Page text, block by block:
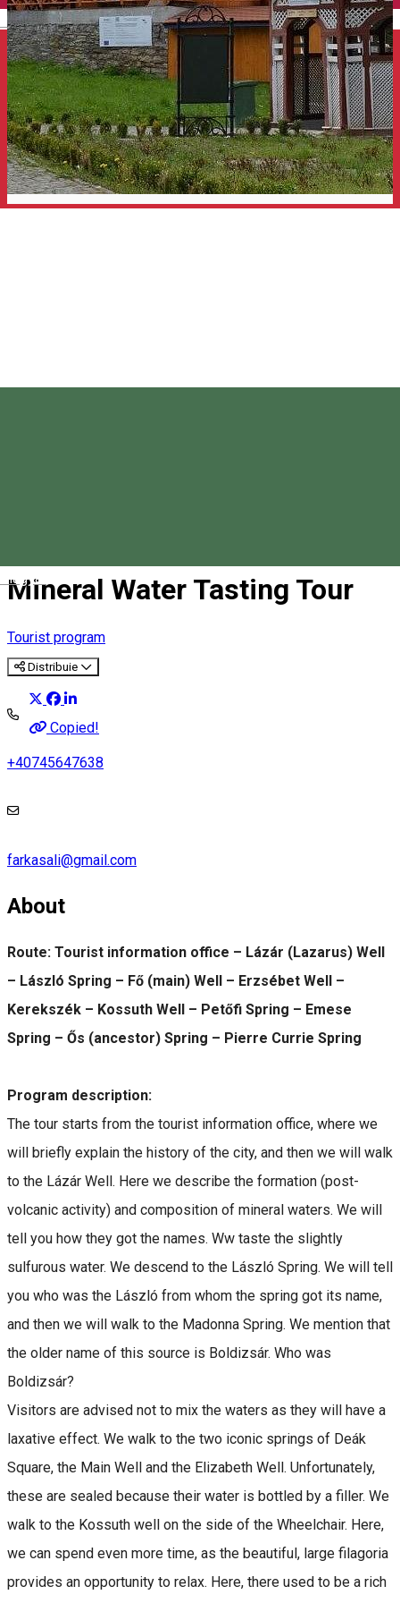
English
Magyar
Mineral Water Tasting Tour
Tourist program
Distribuie
Copied!
+40745647638
farkasali@gmail.com
About
Route: Tourist information office – Lázár (Lazarus) Well
– László Spring – Fő (main) Well – Erzsébet Well –
Kerekszék – Kossuth Well – Petőfi Spring – Emese
Spring – Ős (ancestor) Spring – Pierre Currie Spring
Program description:
The tour starts from the tourist information office, where we
will briefly explain the history of the city, and then we will walk
to the Lázár Well. Here we describe the formation (post-
volcanic activity) and composition of mineral waters. We will
tell you how they got the names. Ww taste the slightly
sulfurous water. We descend to the László Spring. We will tell
you who was the László from whom the spring got its name,
and then we will walk to the Madonna Spring. We mention that
the older name of this source is Boldizsár. Who was
Boldizsár?
Visitors are advised not to mix the waters as they will have a
laxative effect. We walk to the two iconic springs of Deák
Square, the Main Well and the Elizabeth Well. Unfortunately,
these are sealed because their water is bottled by a filler. We
walk to the Kossuth well on the side of the Wheelchair. Here,
we can spend even more time, as the beautiful, large filagoria
provides an opportunity to relax. Here, there used to be a rich